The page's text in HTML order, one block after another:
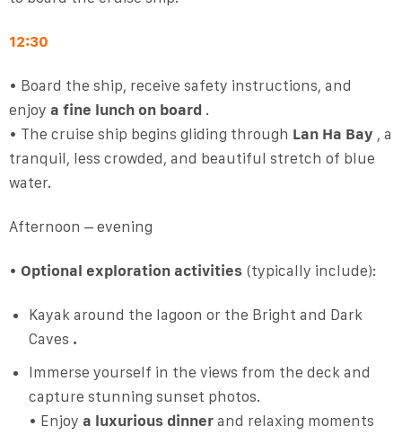
12:30
• Board the ship, receive safety instructions, and
enjoy a fine lunch on board.
• The cruise ship begins gliding through Lan Ha Bay , a
tranquil, less crowded, and beautiful stretch of blue
water.
Afternoon – evening
• Optional exploration activities(typically include):
Kayak around the lagoon or the Bright and Dark
Caves .
Immerse yourself in the views from the deck and
capture stunning sunset photos.
• Enjoy a luxurious dinnerand relaxing moments